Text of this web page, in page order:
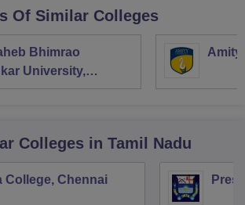
Of Similar Colleges
Bhimrao
University,
Amity
Colleges in Tamil Nadu
College, Chennai